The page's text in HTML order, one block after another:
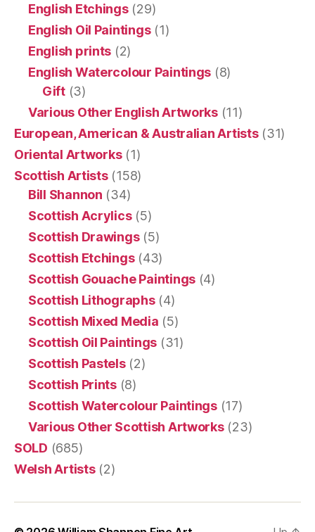
English Etchings(29)
English Oil Paintings(1)
English prints (2)
English Watercolour Paintings (8)
Gift(3)
Various Other English Artworks(11)
European, American & Australian Artists(31)
Oriental Artworks(1)
Scottish Artists(158)
Bill Shannon (34)
Scottish Acrylics(5)
Scottish Drawings(5)
Scottish Etchings(43)
Scottish Gouache Paintings(4)
Scottish Lithographs(4)
Scottish Mixed Media (5)
Scottish Oil Paintings (31)
Scottish Pastels(2)
Scottish Prints(8)
Scottish Watercolour Paintings(17)
Various Other Scottish Artworks(23)
SOLD (685)
Welsh Artists(2)